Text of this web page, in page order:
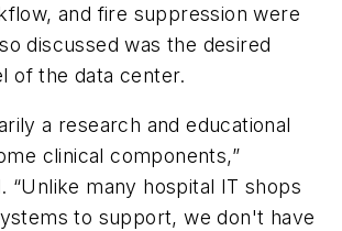
and fire suppression were
discussed was the desired
of the data center.
a research and educational
clinical components,”
“Unlike many hospital IT shops
to support, we don't have